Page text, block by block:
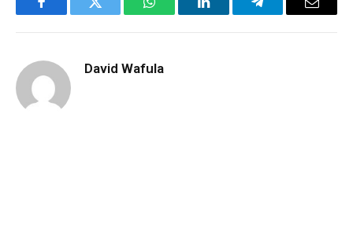
FacebookTwitter WhatsAppLinkedInTelegramEmail
David Wafula